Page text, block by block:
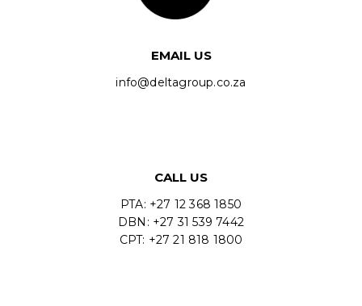
EMAIL US
info@deltagroup.co.za
CALL US
PTA: +27 12 368 1850
DBN: +27 31 539 7442
CPT: +27 21 818 1800